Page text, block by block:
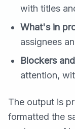
with titles
What's in
assignees
Blockers
attention,
The output is
formatted the